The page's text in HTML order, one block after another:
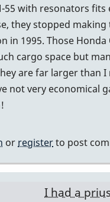
I
just
bought
a
Honda
CR-
55 with resonators fits
they stopped making
in 1995. Those Honda
cargo space but
are far larger than I
not very economical
or registerto post
I had a